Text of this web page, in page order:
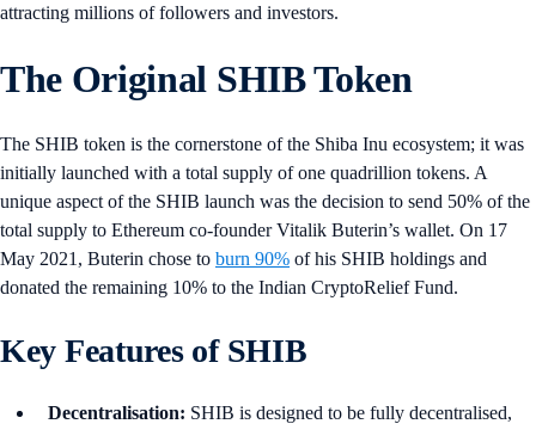
attracting millions of followers and investors.
The Original SHIB Token
The SHIB token is the cornerstone of the Shiba Inu ecosystem; it was
initially launched with a total supply of one quadrillion tokens. A
unique aspect of the SHIB launch was the decision to send 50% of the
total supply to Ethereum co-founder Vitalik Buterin’s wallet. On 17
May 2021, Buterin chose to burn 90% of his SHIB holdings and
donated the remaining 10% to the Indian CryptoRelief Fund.
Key Features of SHIB
Decentralisation: SHIB is designed to be fully decentralised,